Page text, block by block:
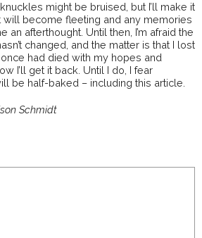
might be bruised, but I’ll make it
will become fleeting and any memories
afterthought. Until then, I’m afraid the
changed, and the matter is that I lost
had died with my hopes and
I’ll get it back. Until I do, I fear
be half-baked – including this article.
Schmidt